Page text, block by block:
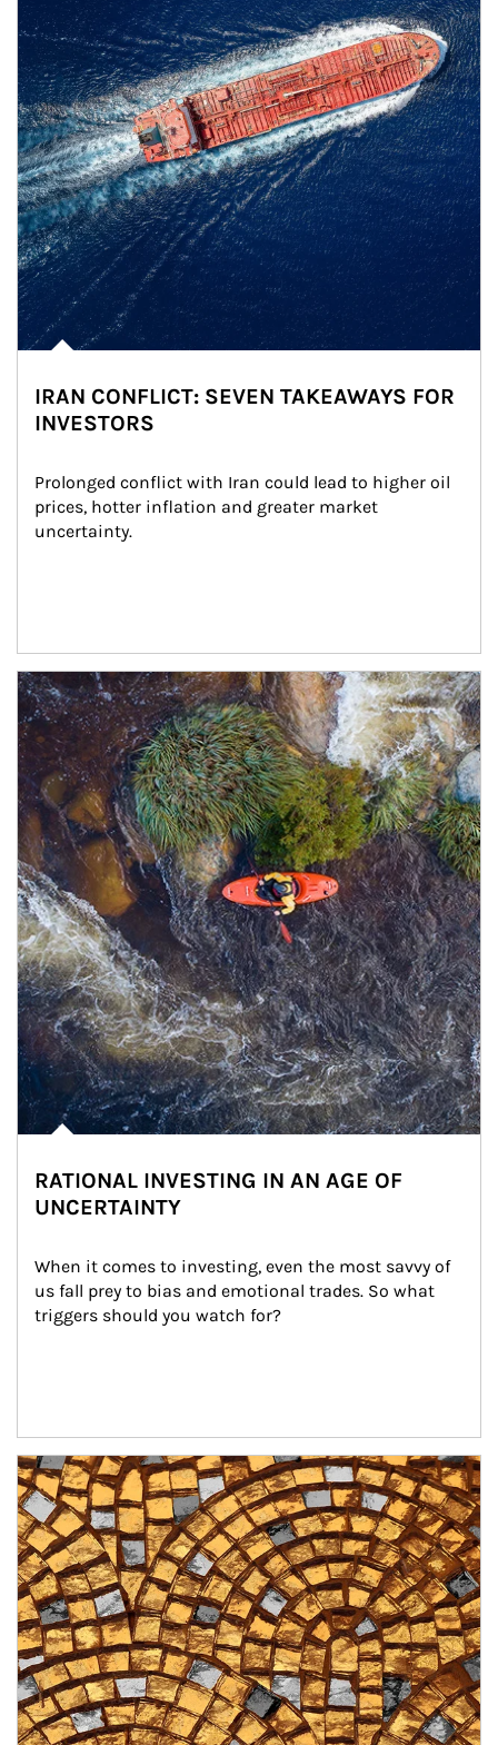
IRAN CONFLICT: SEVEN TAKEAWAYS FOR
INVESTORS
Prolonged conflict with Iran could lead to higher oil
prices, hotter inflation and greater market
uncertainty.
Article Image
RATIONAL INVESTING IN AN AGE OF
UNCERTAINTY
When it comes to investing, even the most savvy of
us fall prey to bias and emotional trades. So what
triggers should you watch for?
Article Image